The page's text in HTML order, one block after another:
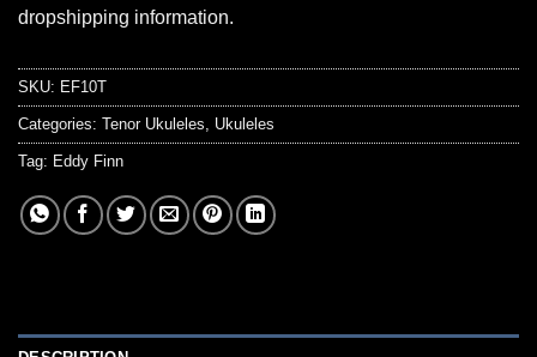
dropshipping information.
SKU: EF10T
Categories: Tenor Ukuleles, Ukuleles
Tag: Eddy Finn